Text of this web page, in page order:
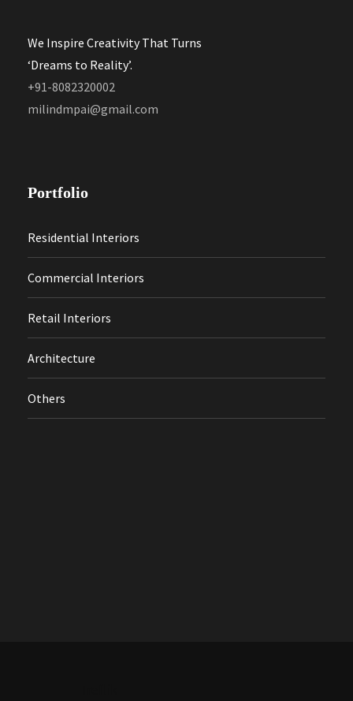
We Inspire Creativity That Turns
‘Dreams to Reality’.
+91-8082320002
milindmpai@gmail.com
Portfolio
Residential Interiors
Commercial Interiors
Retail Interiors
Architecture
Others